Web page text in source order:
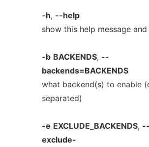
-h, --help
show this help message
-b BACKENDS, --
backends=BACKENDS
what backend(s) to enable
separated)
-e EXCLUDE_BACKENDS, --
exclude-